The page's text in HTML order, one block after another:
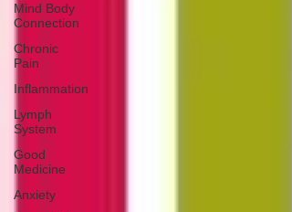
Mind Body
Connection
Chronic
Pain
Inflammation
Lymph
System
Good
Medicine
Anxiety